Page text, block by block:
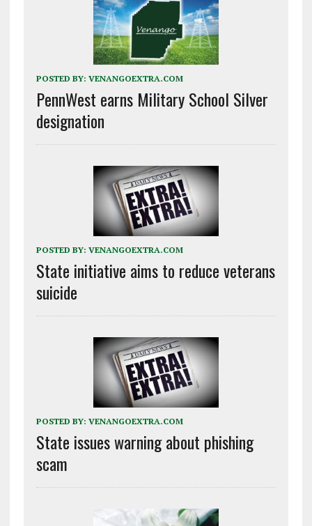
POSTED BY: VENANGOEXTRA.COM
PennWest earns Military School Silver
designation
POSTED BY: VENANGOEXTRA.COM
State initiative aims to reduce veterans
suicide
POSTED BY: VENANGOEXTRA.COM
State issues warning about phishing
scam